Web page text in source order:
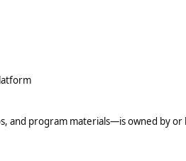
program materials—is owned by